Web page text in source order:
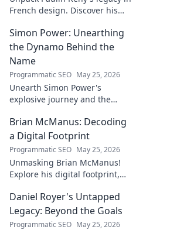
French design. Discover his
stories behind his creations.
Dive in!
Simon Power: Unearthing
the Dynamo Behind the
Name
Programmatic SEO May 25, 2026
Unearth Simon Power's
explosive journey and the
Click to discover the power
behind the legend!
Brian McManus: Decoding
a Digital Footprint
Programmatic SEO May 25, 2026
Unmasking Brian McManus!
Explore his digital footprint,
his online identity with us.
Click to dive in!
Daniel Royer's Untapped
Legacy: Beyond the Goals
Programmatic SEO May 25, 2026